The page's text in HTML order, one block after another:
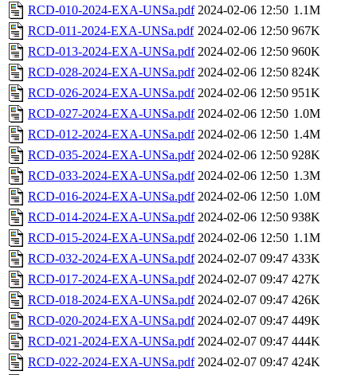
RCD-010-2024-EXA-UNSa.pdf 2024-02-06 12:50 1.1M
RCD-011-2024-EXA-UNSa.pdf 2024-02-06 12:50 967K
RCD-013-2024-EXA-UNSa.pdf 2024-02-06 12:50 960K
RCD-028-2024-EXA-UNSa.pdf 2024-02-06 12:50 824K
RCD-026-2024-EXA-UNSa.pdf 2024-02-06 12:50 951K
RCD-027-2024-EXA-UNSa.pdf 2024-02-06 12:50 1.0M
RCD-012-2024-EXA-UNSa.pdf 2024-02-06 12:50 1.4M
RCD-035-2024-EXA-UNSa.pdf 2024-02-06 12:50 928K
RCD-033-2024-EXA-UNSa.pdf 2024-02-06 12:50 1.3M
RCD-016-2024-EXA-UNSa.pdf 2024-02-06 12:50 1.0M
RCD-014-2024-EXA-UNSa.pdf 2024-02-06 12:50 938K
RCD-015-2024-EXA-UNSa.pdf 2024-02-06 12:50 1.1M
RCD-032-2024-EXA-UNSa.pdf 2024-02-07 09:47 433K
RCD-017-2024-EXA-UNSa.pdf 2024-02-07 09:47 427K
RCD-018-2024-EXA-UNSa.pdf 2024-02-07 09:47 426K
RCD-020-2024-EXA-UNSa.pdf 2024-02-07 09:47 449K
RCD-021-2024-EXA-UNSa.pdf 2024-02-07 09:47 444K
RCD-022-2024-EXA-UNSa.pdf 2024-02-07 09:47 424K